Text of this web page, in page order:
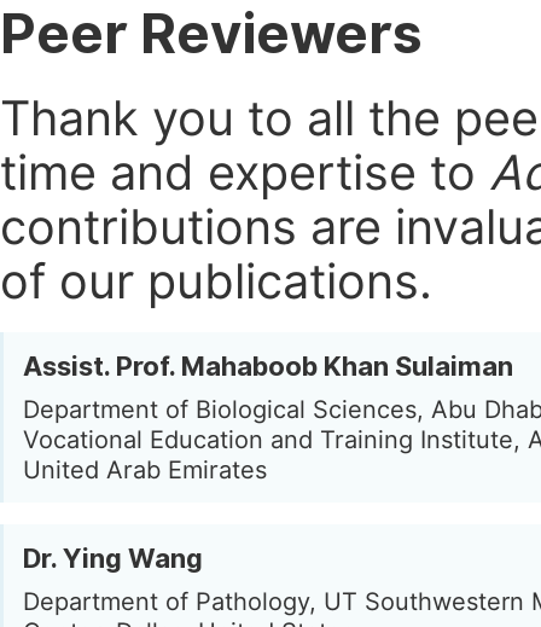
Peer Reviewers
Thank you to all the
time and expertise to
contributions are
of our publications.
Assist. Prof. Mahaboob Khan Sulaiman
Department of Biological Sciences, Abu
Vocational Education and Training Institute,
United Arab Emirates
Dr. Ying Wang
Department of Pathology, UT Southwestern